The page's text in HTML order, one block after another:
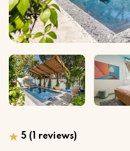
5 (1 reviews)